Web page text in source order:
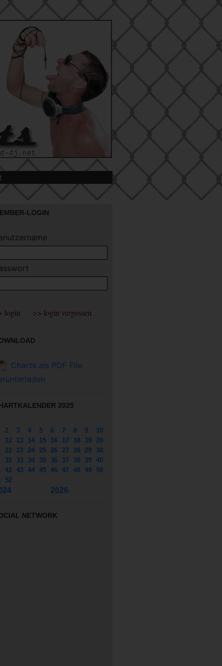
LOGIN
Charts als PDF File
2025
2 3 4 5 6 7 8 9
10
12 13 14 15 16 17 18 19
20
22 23 24 25 26 27 28 29
30
32 33 34 35 36 37 38 39 40
42 43 44 45 46 47 48 49
50
52
2026
NETWORK